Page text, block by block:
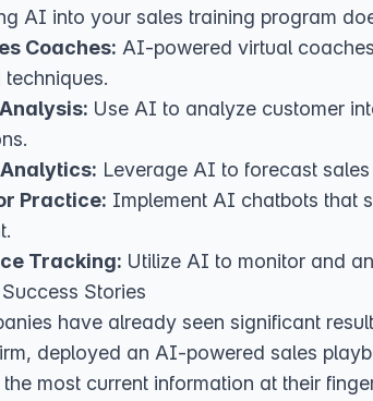
AI into your sales training program
Coaches: AI-powered virtual
Use AI to analyze customer
Leverage AI to forecast
Practice: Implement AI chatbots that
Tracking: Utilize AI to monitor and
Stories
have already seen significant
deployed an AI-powered sales
most current information at their